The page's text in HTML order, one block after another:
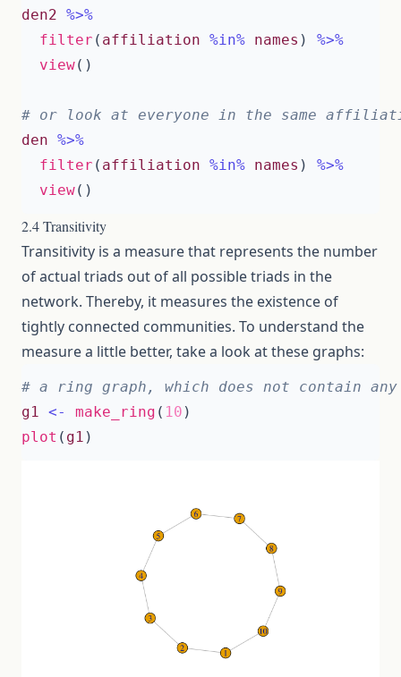
den2 %>%
filter ( affiliation %in% names )
%>%
view()
# or look at everyone in the same
den %>%
filter ( affiliation %in% names )
%>%
view()
2.4 Transitivity
Transitivity is a measure that represents the number
of actual triads out of all possible triads in the
network. Thereby, it measures the existence of
tightly connected communities. To understand the
measure a little better, take a look at these graphs:
# a ring graph, which does not contain
g1 <- make_ring ( 10 )
plot ( g1 )